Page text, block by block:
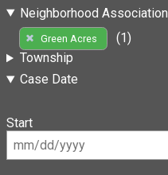
Neighborhood Association
Green Acres
(1)
Township
Case Date
Start